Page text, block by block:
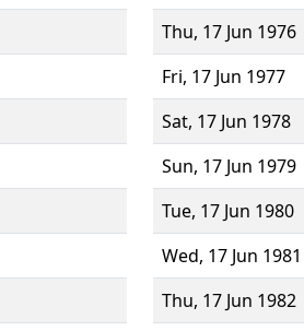
Thu, 17 Jun 1976
Fri, 17 Jun 1977
Sat, 17 Jun 1978
Sun, 17 Jun 1979
Tue, 17 Jun 1980
Wed, 17 Jun 1981
Thu, 17 Jun 1982